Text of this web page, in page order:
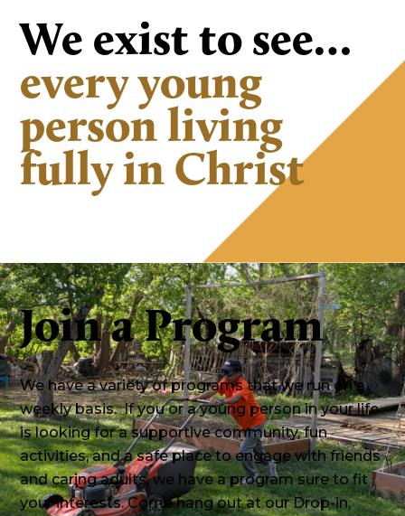
We exist to see…
every young
person living
fully in Christ
Join a Program
We have a variety of programs that we run on a
weekly basis. If you or a young person in your life
is looking for a supportive community, fun
activities, and a safe place to engage with friends
and caring adults, we have a program sure to fit
your interests. Come hang out at our Drop-in,